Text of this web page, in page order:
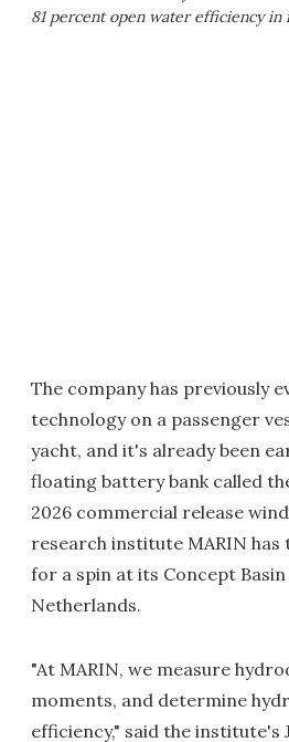
81 percent open water efficiency in
The company has previously
technology on a passenger
yacht, and it's already been
floating battery bank called
2026 commercial release
research institute MARIN
for a spin at its Concept
Netherlands.
"At MARIN, we measure
moments, and determine
efficiency," said the institute's